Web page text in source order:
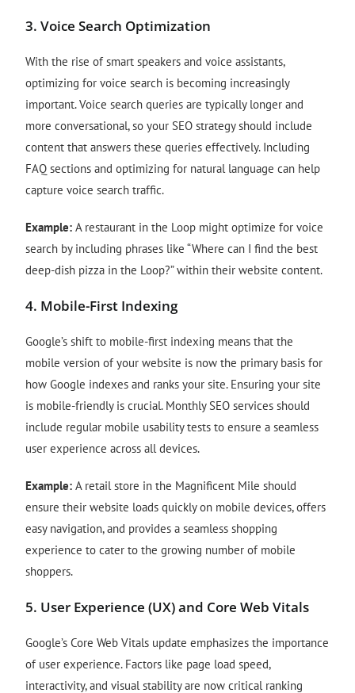
3.Voice Search Optimization
With the rise of smart speakers and voice assistants,
optimizing for voice search is becoming increasingly
important. Voice search queries are typically longer and
more conversational, so your SEO strategy should include
content that answers these queries effectively. Including
FAQ sections and optimizing for natural language can help
capture voice search traffic.
Example: A restaurant in the Loop might optimize for voice
search by including phrases like “Where can I find the best
deep-dish pizza in the Loop?” within their website content.
4. Mobile-First Indexing
Google’s shift to mobile-first indexing means that the
mobile version of your website is now the primary basis for
how Google indexes and ranks your site. Ensuring your site
is mobile-friendly is crucial. Monthly SEO services should
include regular mobile usability tests to ensure a seamless
user experience across all devices.
Example: A retail store in the Magnificent Mile should
ensure their website loads quickly on mobile devices, offers
easy navigation, and provides a seamless shopping
experience to cater to the growing number of mobile
shoppers.
5. User Experience (UX) and Core Web Vitals
Google’s Core Web Vitals update emphasizes the importance
of user experience. Factors like page load speed,
interactivity, and visual stability are now critical ranking